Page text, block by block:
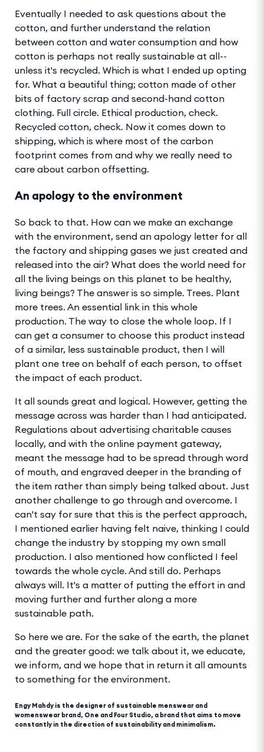
Eventually I needed to ask questions about the
cotton, and further understand the relation
between cotton and water consumption and how
cotton is perhaps not really sustainable at all--
unless it's recycled. Which is what I ended up opting
for. What a beautiful thing; cotton made of other
bits of factory scrap and second-hand cotton
clothing. Full circle. Ethical production, check.
Recycled cotton, check. Now it comes down to
shipping, which is where most of the carbon
footprint comes from and why we really need to
care about carbon offsetting.
An apology to the environment
So back to that. How can we make an exchange
with the environment, send an apology letter for all
the factory and shipping gases we just created and
released into the air? What does the world need for
all the living beings on this planet to be healthy,
living beings? The answer is so simple. Trees. Plant
more trees. An essential link in this whole
production. The way to close the whole loop. If I
can get a consumer to choose this product instead
of a similar, less sustainable product, then I will
plant one tree on behalf of each person, to offset
the impact of each product.
It all sounds great and logical. However, getting the
message across was harder than I had anticipated.
Regulations about advertising charitable causes
locally, and with the online payment gateway,
meant the message had to be spread through word
of mouth, and engraved deeper in the branding of
the item rather than simply being talked about. Just
another challenge to go through and overcome. I
can't say for sure that this is the perfect approach,
I mentioned earlier having felt naive, thinking I could
change the industry by stopping my own small
production. I also mentioned how conflicted I feel
towards the whole cycle. And still do. Perhaps
always will. It's a matter of putting the effort in and
moving further and further along a more
sustainable path.
So here we are. For the sake of the earth, the planet
and the greater good: we talk about it, we educate,
we inform, and we hope that in return it all amounts
to something for the environment.
Engy Mahdy is the designer of sustainable menswear and
womenswear brand, One and Four Studio, a brand that aims to move
constantly in the direction of sustainability and minimalism.